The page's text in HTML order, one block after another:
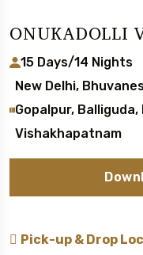
ONUKADOLLI
15 Days/14 Nights
New Delhi,
Gopalpur,
Vishakhapatnam
Pick-up & Drop